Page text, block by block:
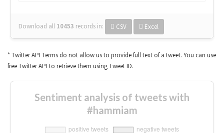
Download all 10453 records in: CSV Excel
* Twitter API Terms do not allow us to provide full text of a tweet. You can use
free Twitter API to retrieve them using Tweet ID.
Sentiment analysis of tweets with
#hammiam